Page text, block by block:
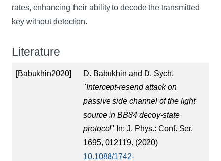
rates, enhancing their ability to decode the transmitted
key without detection.
Literature
[Babukhin2020]
D. Babukhin and D. Sych.
"Intercept-resend attack on
passive side channel of the light
source in BB84 decoy-state
protocol" In: J. Phys.: Conf. Ser.
1695, 012119. (2020)
10.1088/1742-